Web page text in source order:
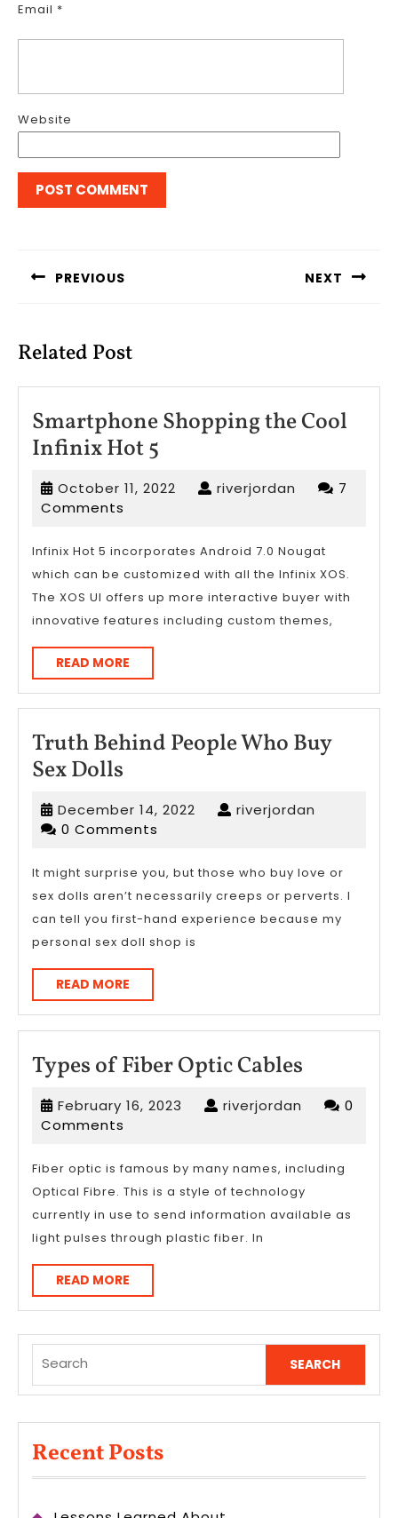
Email *
Website
PREVIOUS NEXT
Related Post
Smartphone Shopping the Cool
Infinix Hot 5
Shopping
the
Infinix
Hot
5
October 11, 2022 Octoberriverjordan riverjordan
7
Comments
Infinix Hot 5 incorporates Android 7.0 Nougat
which can be customized with all the Infinix XOS.
The XOS UI offers up more interactive buyer with
innovative features including custom themes,
READ MORE
MORE
Truth Behind People Who Buy
Sex Dolls
Behind
People
Buy
Sex
Dolls
December 14, 2022 Decemberriverjordan
0 Comments
It might surprise you, but those who buy love or
sex dolls aren’t necessarily creeps or perverts. I
can tell you first-hand experience because my
personal sex doll shop is
READ MORE
MORE
Types of Fiber Optic Cables
Fiber
Cables
February 16, 2023 Februaryriverjordan riverjordan
0
Comments
Fiber optic is famous by many names, including
Optical Fibre. This is a style of technology
currently in use to send information available as
light pulses through plastic fiber. In
READ MORE
MORE
for:
Recent Posts